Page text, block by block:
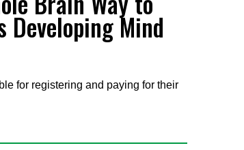
Developing Mind
for registering and paying for their